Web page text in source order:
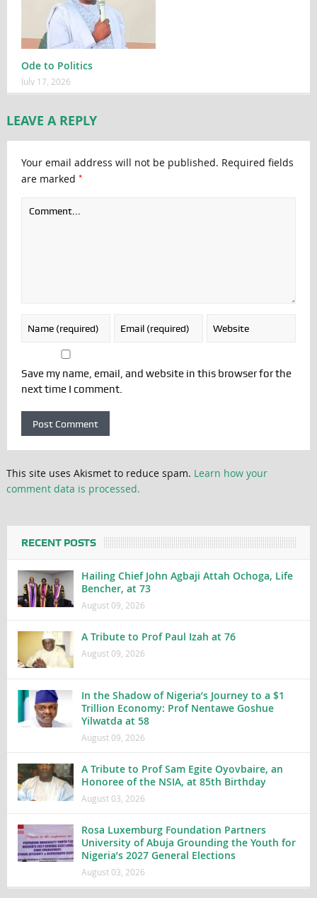
Ode to Politics
July 17, 2026
LEAVE A REPLY
Your email address will not be published. Required fields
are marked *
Save my name, email, and website in this browser for the
next time I comment.
This site uses Akismet to reduce spam. Learn how your
comment data is processed.
RECENT POSTS
Hailing Chief John Agbaji Attah Ochoga, Life
Bencher, at 73
August 09, 2026
A Tribute to Prof Paul Izah at 76
August 09, 2026
In the Shadow of Nigeria’s Journey to a $1
Trillion Economy: Prof Nentawe Goshue
Yilwatda at 58
August 09, 2026
A Tribute to Prof Sam Egite Oyovbaire, an
Honoree of the NSIA, at 85th Birthday
August 03, 2026
Rosa Luxemburg Foundation Partners
University of Abuja Grounding the Youth for
Nigeria’s 2027 General Elections
August 03, 2026